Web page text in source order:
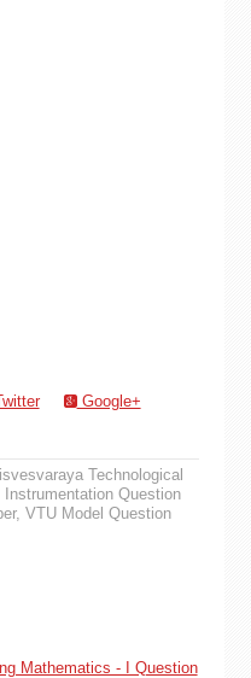
Google+
Technological
Question
, VTU Model Question
Mathematics - I Question